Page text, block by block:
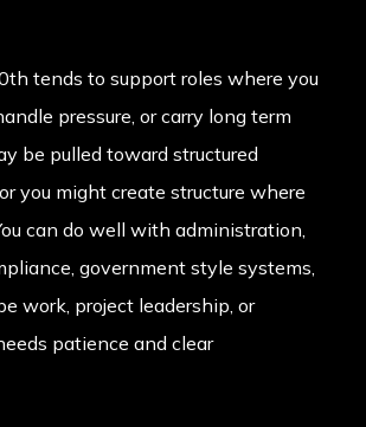
tends to support roles where you
pressure, or carry long term
be pulled toward structured
you might create structure where
can do well with administration,
government style systems,
work, project leadership, or
patience and clear